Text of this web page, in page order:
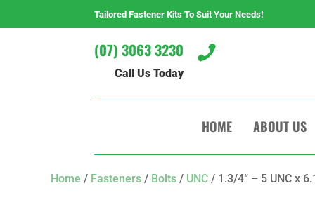
Tailored Fastener Kits To Suit Your Needs!

(07) 3063 3230
Call Us Today
HOME ABOUT US
Home / Fasteners / Bolts / UNC / 1.3/4“ – 5 UNC x